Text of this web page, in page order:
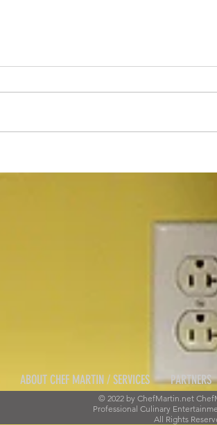
ABOUT CHEF MARTIN / SERVICES PARTNERS
© 2022 by ChefMartin.net
Professional Culinary
All Rights